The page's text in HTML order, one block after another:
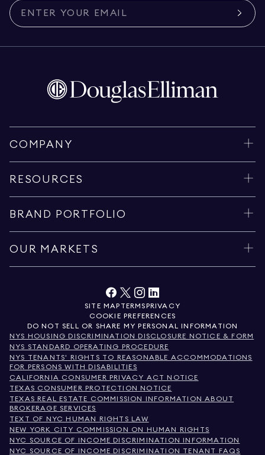
COMPANY
RESOURCES
BRAND PORTFOLIO
OUR MARKETS
SITE MAP TERMSPRIVACY
COOKIE PREFERENCES
DO NOT SELL OR SHARE MY PERSONAL INFORMATION
NYS HOUSING DISCRIMINATION DISCLOSURE NOTICE & FORM
NYS STANDARD OPERATING PROCEDURE
NYS TENANTS' RIGHTS TO REASONABLE ACCOMMODATIONS
FOR PERSONS WITH DISABILITIES
CALIFORNIA CONSUMER PRIVACY ACT NOTICE
TEXAS CONSUMER PROTECTION NOTICE
TEXAS REAL ESTATE COMMISSION INFORMATION ABOUT
BROKERAGE SERVICES
TEXT OF NYC HUMAN RIGHTS LAW
NEW YORK CITY COMMISSION ON HUMAN RIGHTS
NYC SOURCE OF INCOME DISCRIMINATION INFORMATION
NYC SOURCE OF INCOME DISCRIMINATION TENANT FAQS